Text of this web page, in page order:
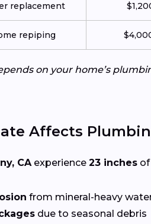
replacement
repiping
on your home’s
Affects
CAexperience 23 inches
from mineral-heavy
due to seasonal debris